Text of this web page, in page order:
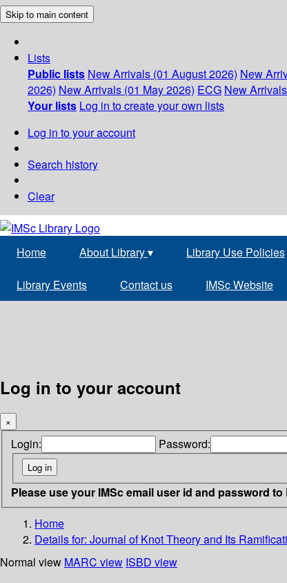
Skip to main content
Lists
Public lists New Arrivals (01 August 2026) New
2026) New Arrivals (01 May 2026) ECG New
Your lists Log in to create your own lists
Log in to your account
Search history
Clear
Home About Library▾ Library Use Policies
Library Events Contact us IMSc Website
Log in to your account
×
Login: Password:
Please use your IMSc email user id and password to
Home
Details for: Journal of Knot Theory and Its
Normal view MARC view ISBD view